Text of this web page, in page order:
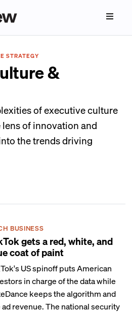
STRATEGY
&
of executive culture
of innovation and
the trends driving
BUSINESS
gets a red, white, and
coat of paint
US spinoff puts American
in charge of the data while
keeps the algorithm and
ad revenue. The national security